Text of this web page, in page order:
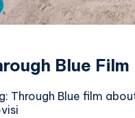
Blue Film
Through Blue film